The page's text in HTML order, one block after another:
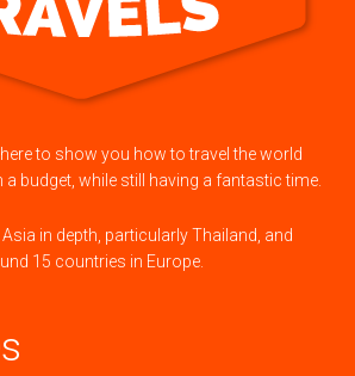
to show you how to travel the world
budget, while still having a fantastic time.
in depth, particularly Thailand, and
15 countries in Europe.